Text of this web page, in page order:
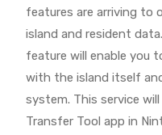
features are arriving to
island and resident
feature will enable you
with the island itself
system. This service
Transfer Tool app in